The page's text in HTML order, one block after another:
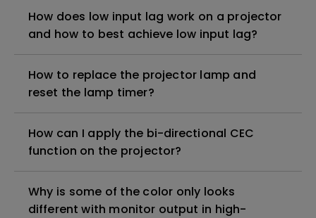
How does low input lag work on a projector
and how to best achieve low input lag?
How to replace the projector lamp and
reset the lamp timer?
How can I apply the bi-directional CEC
function on the projector?
Why is some of the color only looks
different with monitor output in high-